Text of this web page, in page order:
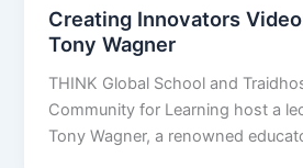
Creating Innovators
Tony Wagner
THINK Global School and
Community for Learning host a
Tony Wagner, a renowned